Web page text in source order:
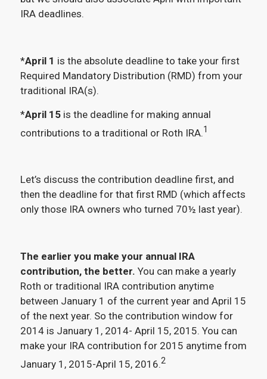
IRA deadlines.
*April 1 is the absolute deadline to take your first
Required Mandatory Distribution (RMD) from your
traditional IRA(s).
*April 15is the deadline for making annual
contributions to a traditional or Roth IRA.1
Let’s discuss the contribution deadline first, and
then the deadline for that first RMD (which affects
only those IRA owners who turned 70½ last year).
The earlier you make your annual IRA
contribution, the better. You can make a yearly
Roth or traditional IRA contribution anytime
between January 1 of the current year and April 15
of the next year. So the contribution window for
2014 is January 1, 2014- April 15, 2015. You can
make your IRA contribution for 2015 anytime from
January 1, 2015-April 15, 2016.2